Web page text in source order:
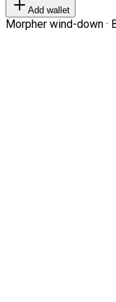
Add wallet
Morpher wind-down ·